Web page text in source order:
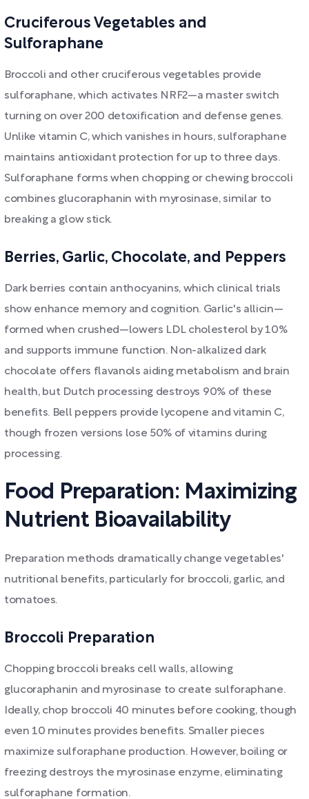
Cruciferous Vegetables and
Sulforaphane
Broccoli and other cruciferous vegetables provide
sulforaphane, which activates NRF2—a master switch
turning on over 200 detoxification and defense genes.
Unlike vitamin C, which vanishes in hours, sulforaphane
maintains antioxidant protection for up to three days.
Sulforaphane forms when chopping or chewing broccoli
combines glucoraphanin with myrosinase, similar to
breaking a glow stick.
Berries, Garlic, Chocolate, and Peppers
Dark berries contain anthocyanins, which clinical trials
show enhance memory and cognition. Garlic's allicin—
formed when crushed—lowers LDL cholesterol by 10%
and supports immune function. Non-alkalized dark
chocolate offers flavanols aiding metabolism and brain
health, but Dutch processing destroys 90% of these
benefits. Bell peppers provide lycopene and vitamin C,
though frozen versions lose 50% of vitamins during
processing.
Food Preparation: Maximizing
Nutrient Bioavailability
Preparation methods dramatically change vegetables'
nutritional benefits, particularly for broccoli, garlic, and
tomatoes.
Broccoli Preparation
Chopping broccoli breaks cell walls, allowing
glucoraphanin and myrosinase to create sulforaphane.
Ideally, chop broccoli 40 minutes before cooking, though
even 10 minutes provides benefits. Smaller pieces
maximize sulforaphane production. However, boiling or
freezing destroys the myrosinase enzyme, eliminating
sulforaphane formation.